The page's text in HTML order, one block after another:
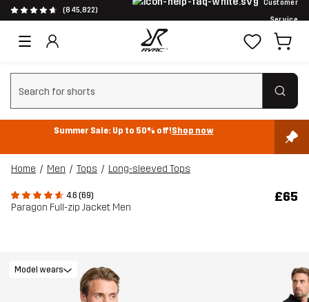
(845,822)
Customer
Service
Clear search
Summer Sale: Up to 50% off!Shop now
Home Men Tops Long-sleeved Tops
4.6 (69)
Paragon Full-zip Jacket Men
£65
Model wears